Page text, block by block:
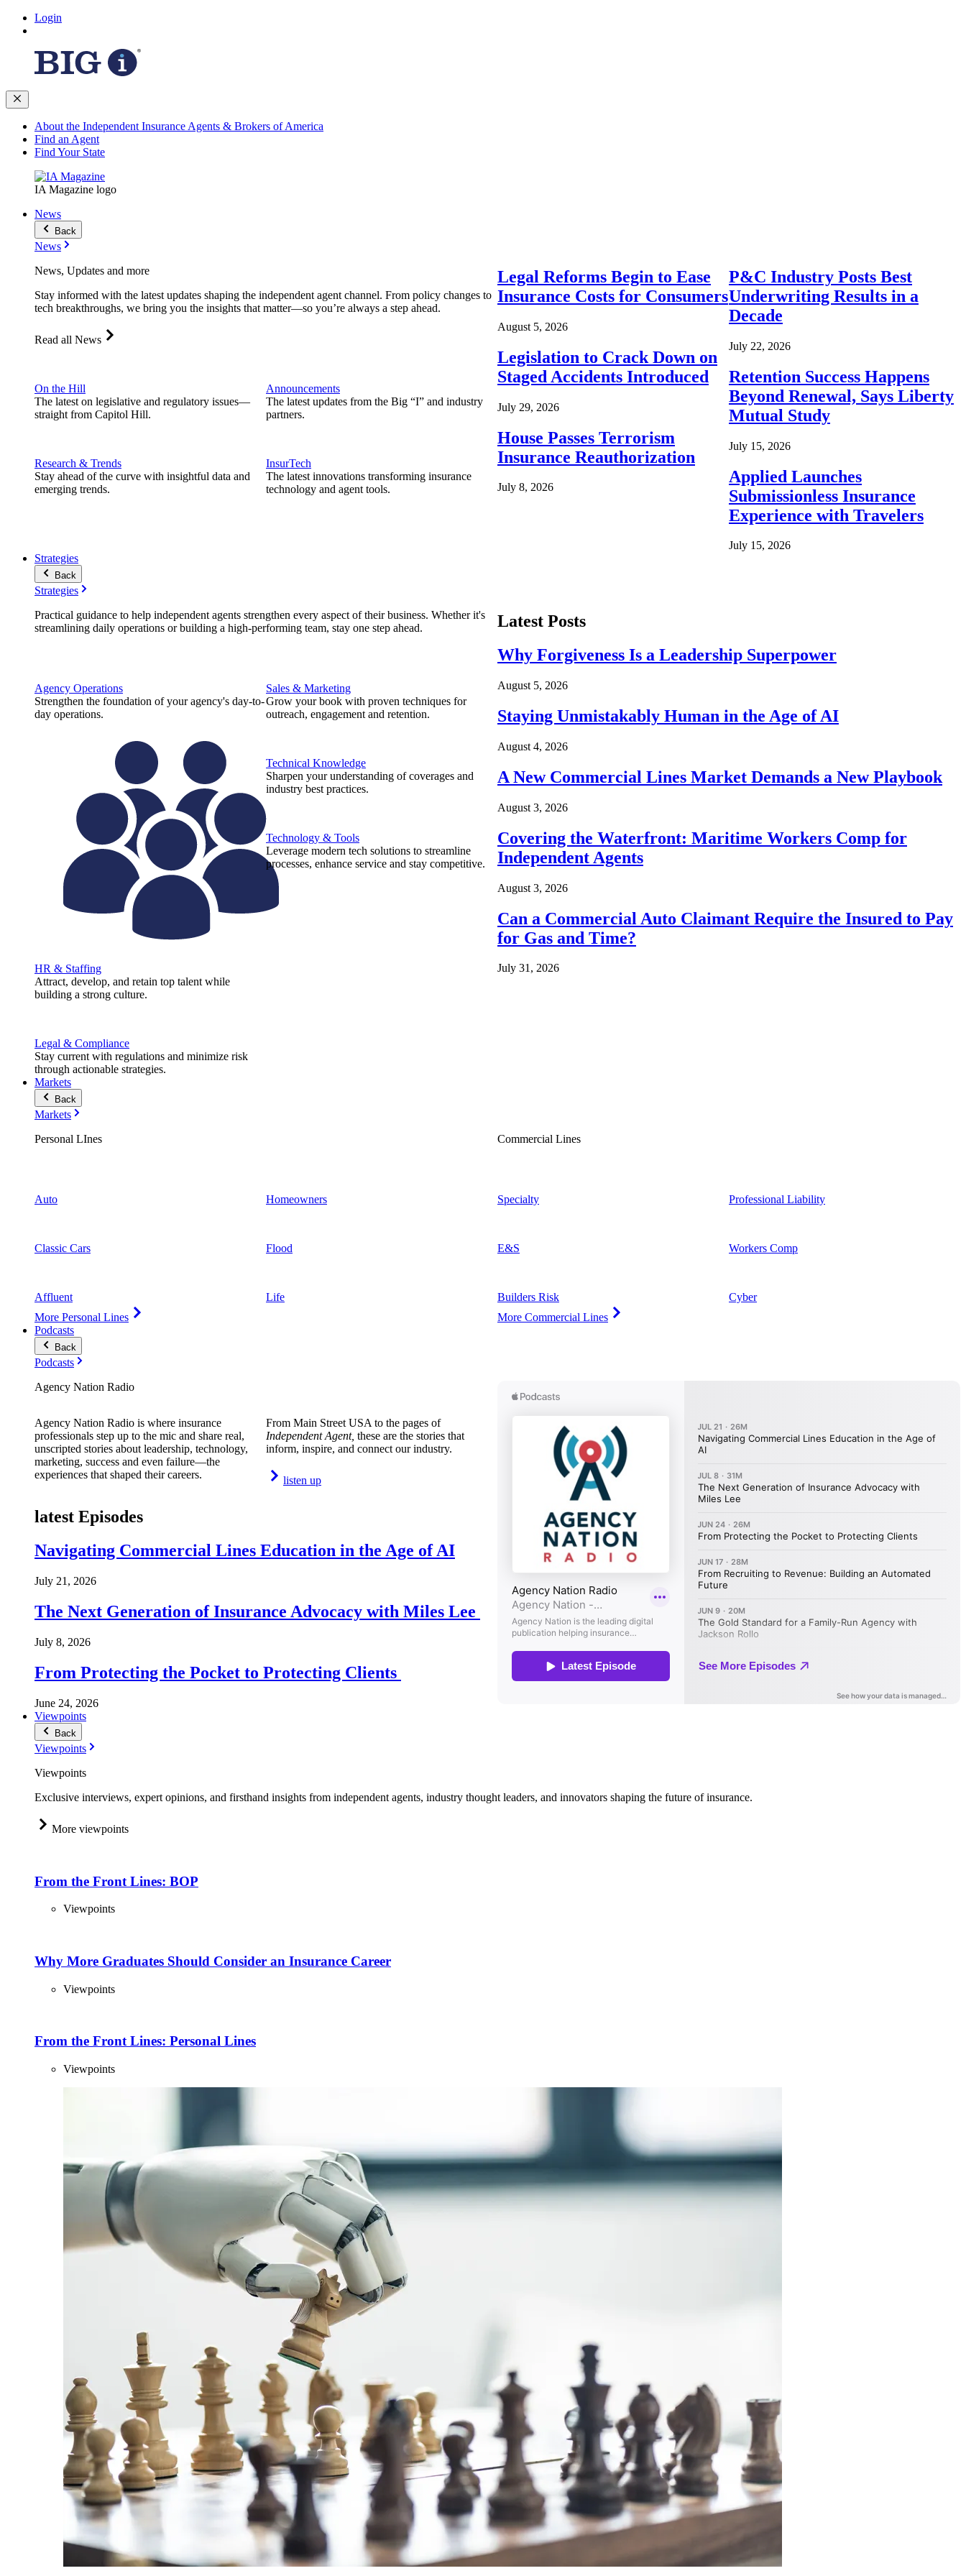
Login
About the Independent Insurance Agents & Brokers of America
Find an Agent
Find Your State
IA Magazine logo
News
Back
News
News, Updates and more
Stay informed with the latest updates shaping the independent agent channel. From policy changes to
tech breakthroughs, we bring you the insights that matter—so you’re always a step ahead.
Read all News
On the Hill
The latest on legislative and regulatory issues—
straight from Capitol Hill.
Research & Trends
Stay ahead of the curve with insightful data and
emerging trends.
Announcements
The latest updates from the Big “I” and industry
partners.
InsurTech
The latest innovations transforming insurance
technology and agent tools.
Legal Reforms Begin to Ease
Insurance Costs for Consumers
August 5, 2026
Legislation to Crack Down on
Staged Accidents Introduced
July 29, 2026
House Passes Terrorism
Insurance Reauthorization
July 8, 2026
P&C Industry Posts Best
Underwriting Results in a
Decade
July 22, 2026
Retention Success Happens
Beyond Renewal, Says Liberty
Mutual Study
July 15, 2026
Applied Launches
Submissionless Insurance
Experience with Travelers
July 15, 2026
Strategies
Back
Strategies
Practical guidance to help independent agents strengthen every aspect of their business. Whether it's
streamlining daily operations or building a high-performing team, stay one step ahead.
Agency Operations
Strengthen the foundation of your agency's day-to-
day operations.
HR & Staffing
Attract, develop, and retain top talent while
building a strong culture.
Legal & Compliance
Stay current with regulations and minimize risk
through actionable strategies.
Sales & Marketing
Grow your book with proven techniques for
outreach, engagement and retention.
Technical Knowledge
Sharpen your understanding of coverages and
industry best practices.
Technology & Tools
Leverage modern tech solutions to streamline
processes, enhance service and stay competitive.
Latest Posts
Why Forgiveness Is a Leadership Superpower
August 5, 2026
Staying Unmistakably Human in the Age of AI
August 4, 2026
A New Commercial Lines Market Demands a New Playbook
August 3, 2026
Covering the Waterfront: Maritime Workers Comp for
Independent Agents
August 3, 2026
Can a Commercial Auto Claimant Require the Insured to Pay
for Gas and Time?
July 31, 2026
Markets
Back
Markets
Personal LInes
Auto
Classic Cars
Affluent
More Personal Lines
Homeowners
Flood
Life
Commercial Lines
Specialty
E&S
Builders Risk
More Commercial Lines
Professional Liability
Workers Comp
Cyber
Podcasts
Back
Podcasts
Agency Nation Radio
Agency Nation Radio is where insurance
professionals step up to the mic and share real,
unscripted stories about leadership, technology,
marketing, success and even failure—the
experiences that shaped their careers.
From Main Street USA to the pages of
Independent Agent, these are the stories that
inform, inspire, and connect our industry.
listen up
latest Episodes
Navigating Commercial Lines Education in the Age of AI
July 21, 2026
The Next Generation of Insurance Advocacy with Miles Lee
July 8, 2026
From Protecting the Pocket to Protecting Clients
June 24, 2026
Viewpoints
Back
Viewpoints
Viewpoints
Exclusive interviews, expert opinions, and firsthand insights from independent agents, industry thought leaders, and innovators shaping the future of insurance.
More viewpoints
From the Front Lines: BOP
Viewpoints
Why More Graduates Should Consider an Insurance Career
Viewpoints
From the Front Lines: Personal Lines
Viewpoints